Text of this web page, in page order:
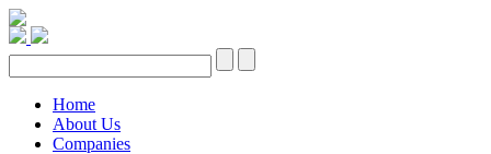
Home
About Us
Companies